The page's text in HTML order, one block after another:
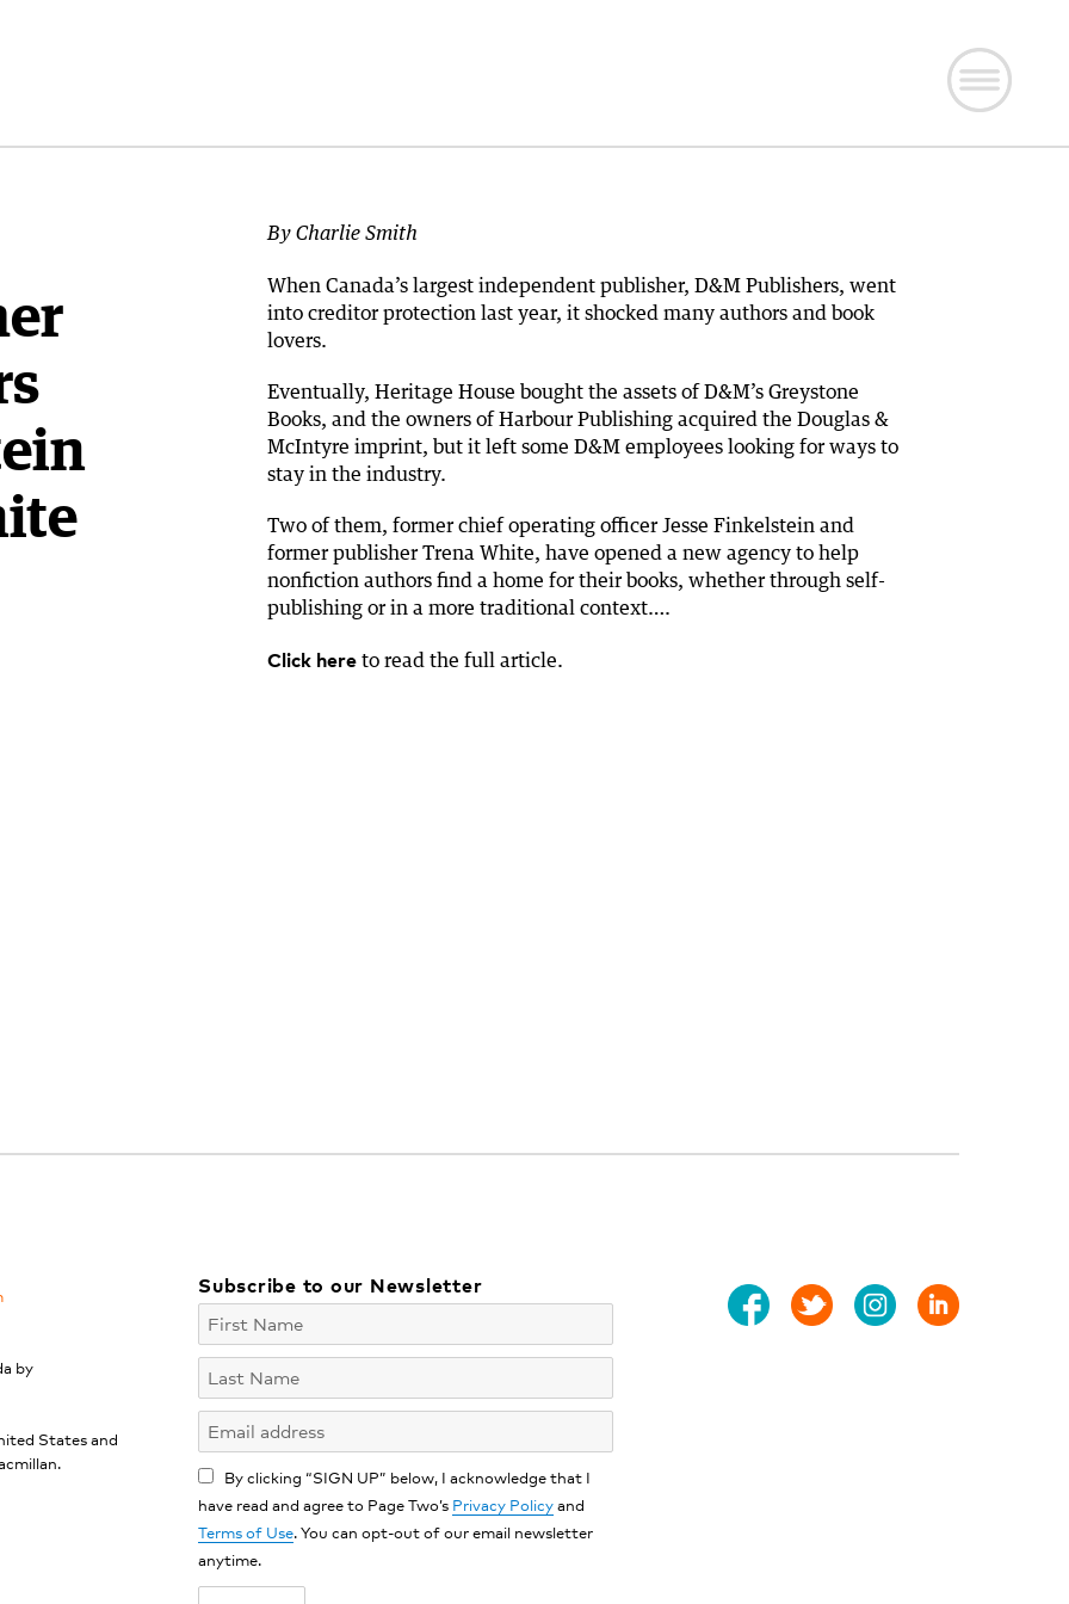
By Charlie Smith
When Canada’s largest independent publisher, D&M Publishers, went
into creditor protection last year, it shocked many authors and book
lovers.
Eventually, Heritage House bought the assets of D&M’s Greystone
Books, and the owners of Harbour Publishing acquired the Douglas &
McIntyre imprint, but it left some D&M employees looking for ways to
stay in the industry.
Two of them, former chief operating officer Jesse Finkelstein and
former publisher Trena White, have opened a new agency to help
nonfiction authors find a home for their books, whether through self-
publishing or in a more traditional context….
Click here to read the full article.
by
States and
Subscribe to our Newsletter
By clicking “SIGN UP” below, I acknowledge that I
have read and agree to Page Two’s Privacy Policyand
Terms of Use. You can opt-out of our email newsletter
anytime.